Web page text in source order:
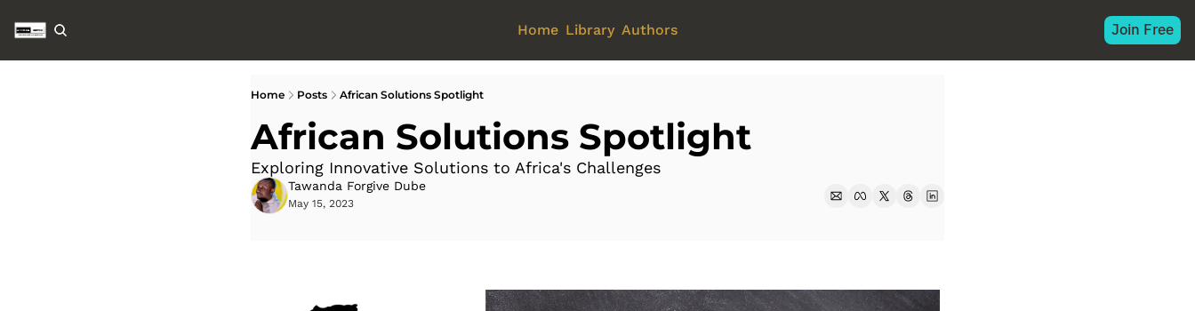
Home Library Authors Join Free
Home Posts African Solutions Spotlight
African Solutions Spotlight
Exploring Innovative Solutions to Africa's Challenges
Tawanda Forgive Dube
May 15, 2023